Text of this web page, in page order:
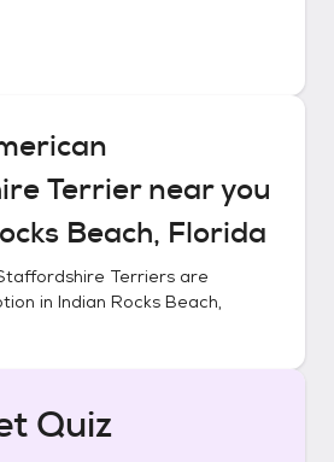
Terriernear you
Beach, Florida
Terriers are
in Indian Rocks Beach,
Quiz